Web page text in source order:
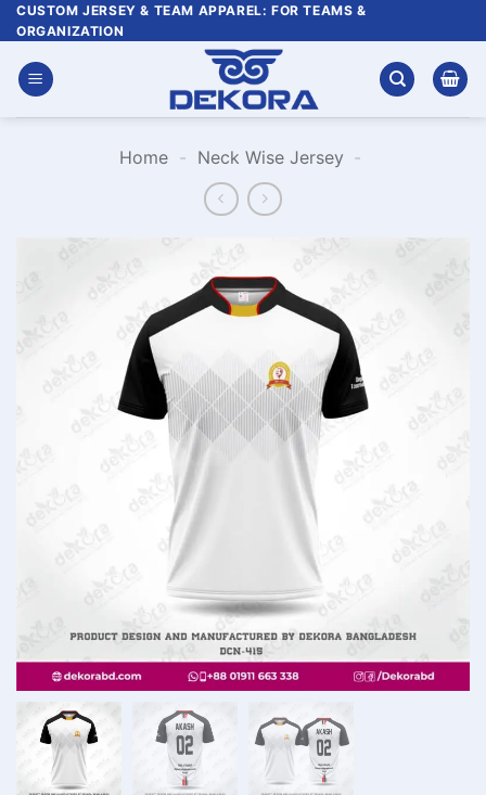
Skip
to
content
CUSTOM JERSEY & TEAM APPAREL: FOR TEAMS &
ORGANIZATION
Home - Neck Wise Jersey -